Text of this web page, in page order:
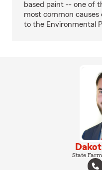
based paint -- one of
most common causes
to the Environmental
State